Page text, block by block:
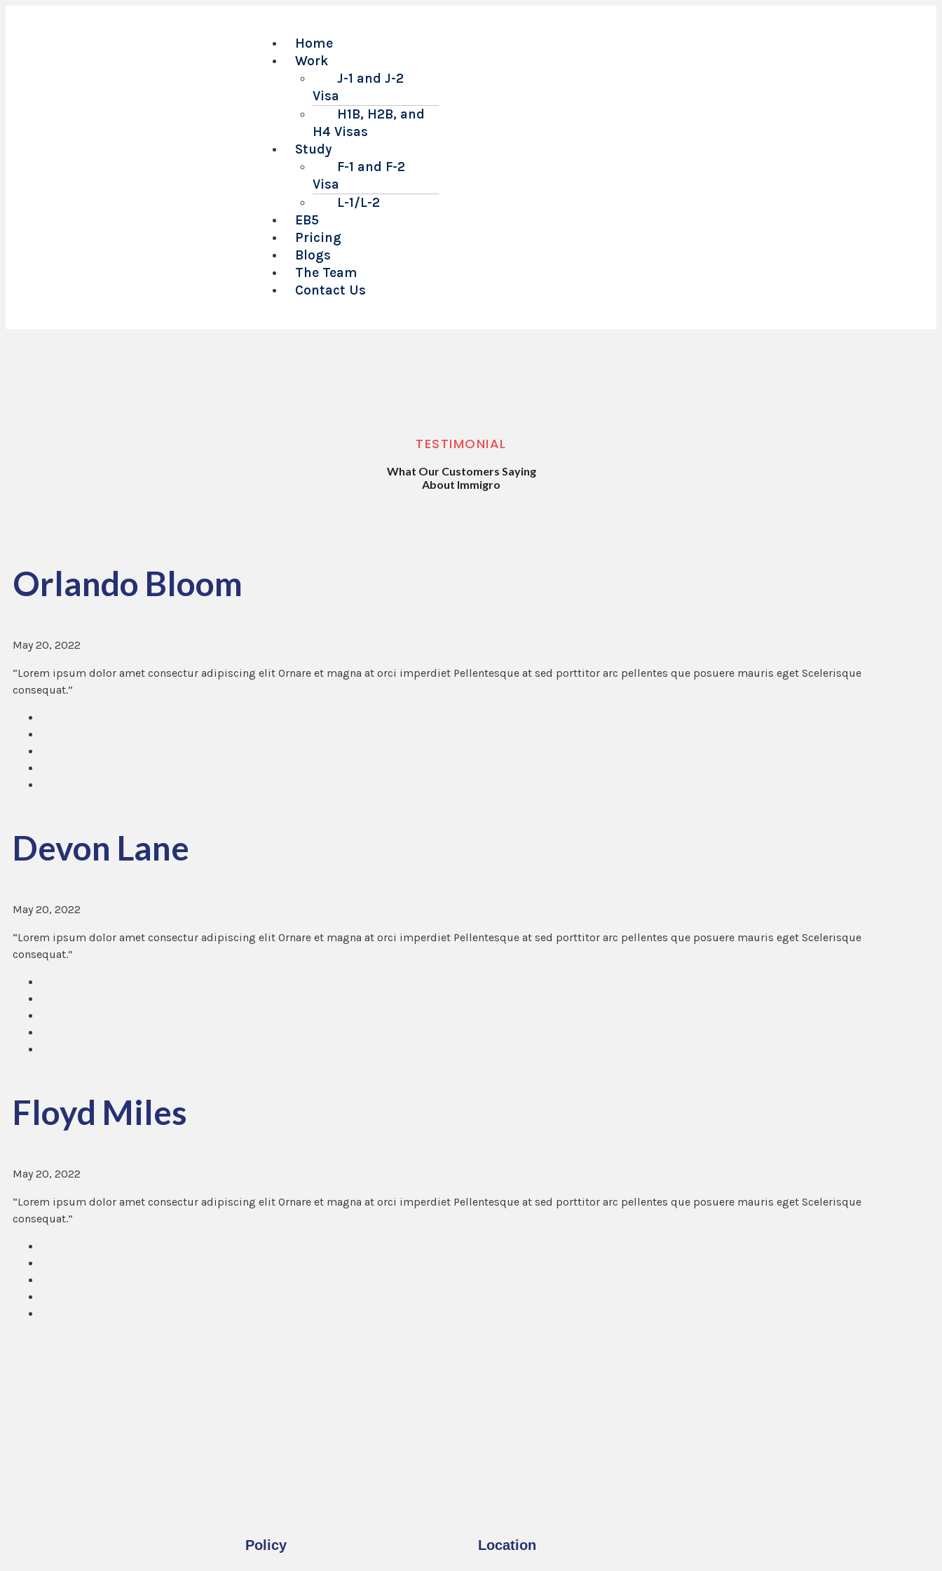
Home
Work
J-1 and J-2
Visa
H1B, H2B, and
H4 Visas
Study
F-1 and F-2
Visa
L-1/L-2
EB5
Pricing
Blogs
The Team
Contact Us
TESTIMONIAL
What Our Customers Saying
About Immigro
Orlando Bloom
May 20, 2022
“Lorem ipsum dolor amet consectur adipiscing elit Ornare et magna at orci imperdiet Pellentesque at sed porttitor arc pellentes que posuere mauris eget Scelerisque
consequat.”
Devon Lane
May 20, 2022
“Lorem ipsum dolor amet consectur adipiscing elit Ornare et magna at orci imperdiet Pellentesque at sed porttitor arc pellentes que posuere mauris eget Scelerisque
consequat.”
Floyd Miles
May 20, 2022
“Lorem ipsum dolor amet consectur adipiscing elit Ornare et magna at orci imperdiet Pellentesque at sed porttitor arc pellentes que posuere mauris eget Scelerisque
consequat.”
Policy Location